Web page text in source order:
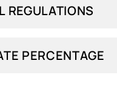
REGULATIONS
PERCENTAGE